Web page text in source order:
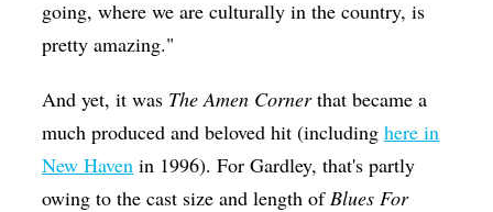
going, where we are culturally in the country, is
pretty amazing."
And yet, it was The Amen Cornerthat became a
much produced and beloved hit (includinghere in
New Haven in 1996). For Gardley, that's partly
owing to the cast size and length of Blues For